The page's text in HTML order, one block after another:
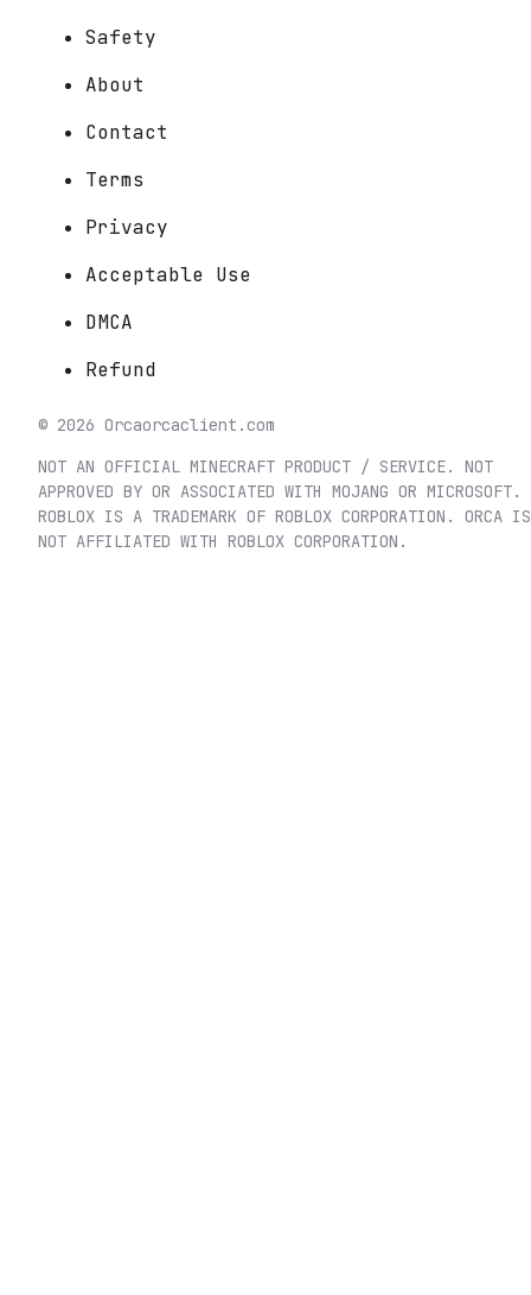
Safety
About
Contact
Terms
Privacy
Acceptable Use
DMCA
Refund
© 2026 Orcaorcaclient.com
NOT AN OFFICIAL MINECRAFT PRODUCT / SERVICE. NOT
APPROVED BY OR ASSOCIATED WITH MOJANG OR MICROSOFT.
ROBLOX IS A TRADEMARK OF ROBLOX CORPORATION. ORCA IS
NOT AFFILIATED WITH ROBLOX CORPORATION.